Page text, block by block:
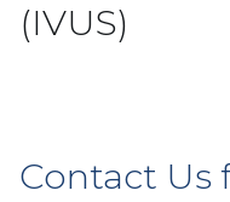
(IVUS)
Contact Us